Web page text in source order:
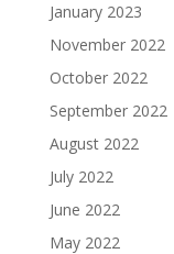
January 2023
November 2022
October 2022
September 2022
August 2022
July 2022
June 2022
May 2022